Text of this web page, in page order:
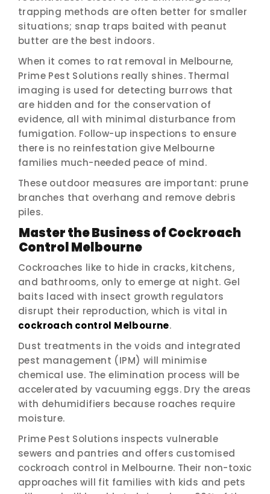
trapping methods are often better for smaller
situations; snap traps baited with peanut
butter are the best indoors.
When it comes to rat removal in Melbourne,
Prime Pest Solutions really shines. Thermal
imaging is used for detecting burrows that
are hidden and for the conservation of
evidence, all with minimal disturbance from
fumigation. Follow-up inspections to ensure
there is no reinfestation give Melbourne
families much-needed peace of mind.
These outdoor measures are important: prune
branches that overhang and remove debris
piles.
Master the Business of Cockroach
Control Melbourne
Cockroaches like to hide in cracks, kitchens,
and bathrooms, only to emerge at night. Gel
baits laced with insect growth regulators
disrupt their reproduction, which is vital in
cockroach control Melbourne.
Dust treatments in the voids and integrated
pest management (IPM) will minimise
chemical use. The elimination process will be
accelerated by vacuuming eggs. Dry the areas
with dehumidifiers because roaches require
moisture.
Prime Pest Solutions inspects vulnerable
sewers and pantries and offers customised
cockroach control in Melbourne. Their non-toxic
approaches will fit families with kids and pets